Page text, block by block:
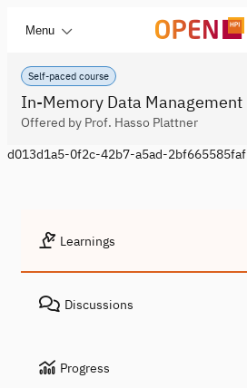
Menu
Self-paced course
In-Memory Data Management
Offered by Prof. Hasso Plattner
d013d1a5-0f2c-42b7-a5ad-2bf665585faf
Learnings
Discussions
Progress